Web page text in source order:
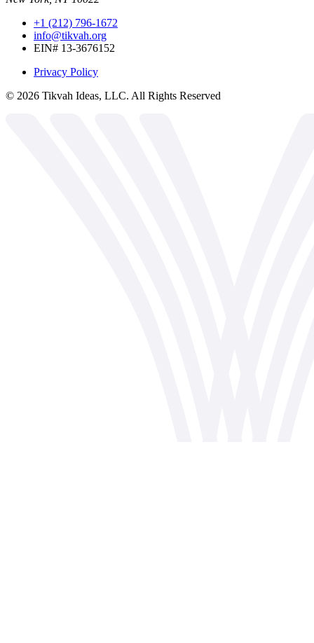
+1 (212) 796-1672
info@tikvah.org
EIN# 13-3676152
Privacy Policy
© 2026 Tikvah Ideas, LLC. All Rights Reserved